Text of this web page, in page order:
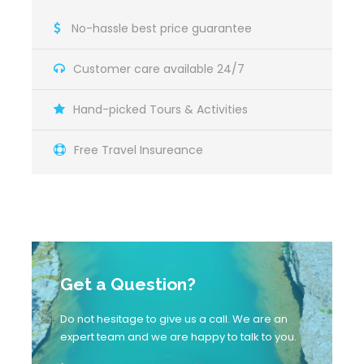
No-hassle best price guarantee
Customer care available 24/7
Hand-picked Tours & Activities
Free Travel Insureance
Get a Question?
Do not hesitage to give us a call. We are an
expert team and we are happy to talk to you.